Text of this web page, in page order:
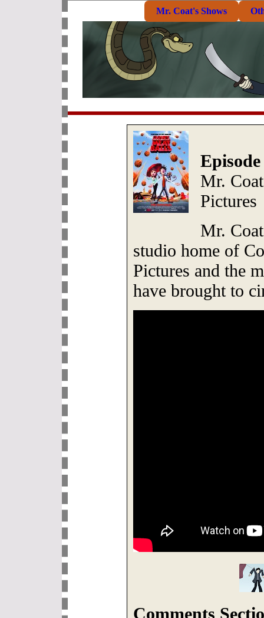
Mr. Coat's Shows
Mr.
Pictures
Mr.
studio home of
Pictures and the
have brought to
Comments